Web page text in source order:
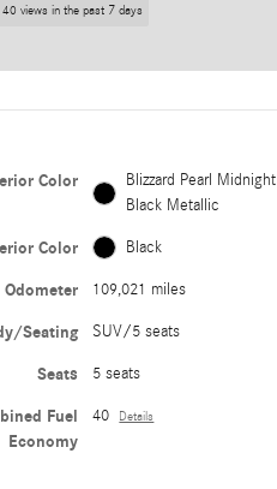
40 views in the past 7 days
Color
Blizzard Pearl Midnight
Black Metallic
Color Black
Odometer 109,021 miles
Seating SUV/5 seats
Seats 5 seats
Fuel
Economy
40 Details